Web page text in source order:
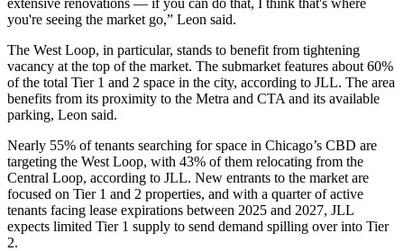
you're seeing the market go,” Leon said.
The West Loop, in particular, stands to benefit from tightening
vacancy at the top of the market. The submarket features about 60%
of the total Tier 1 and 2 space in the city, according to JLL. The area
benefits from its proximity to the Metra and CTA and its available
parking, Leon said.
Nearly 55% of tenants searching for space in Chicago’s CBD are
targeting the West Loop, with 43% of them relocating from the
Central Loop, according to JLL. New entrants to the market are
focused on Tier 1 and 2 properties, and with a quarter of active
tenants facing lease expirations between 2025 and 2027, JLL
expects limited Tier 1 supply to send demand spilling over into Tier
2.